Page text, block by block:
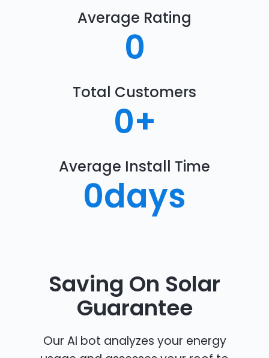
Average Rating
0
Total Customers
0+
Average Install Time
0days
Saving On Solar
Guarantee
Our AI bot analyzes your energy